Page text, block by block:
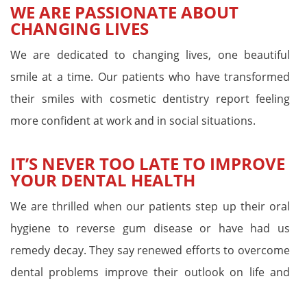
WE ARE PASSIONATE ABOUT
CHANGING LIVES
We are dedicated to changing lives, one beautiful
smile at a time. Our patients who have transformed
their smiles with cosmetic dentistry report feeling
more confident at work and in social situations.
IT’S NEVER TOO LATE TO IMPROVE
YOUR DENTAL HEALTH
We are thrilled when our patients step up their oral
hygiene to reverse gum disease or have had us
remedy decay. They say renewed efforts to overcome
dental problems improve their outlook on life and